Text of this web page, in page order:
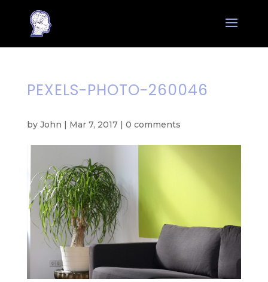
PEXELS-PHOTO-260046
by John | Mar 7, 2017| 0 comments